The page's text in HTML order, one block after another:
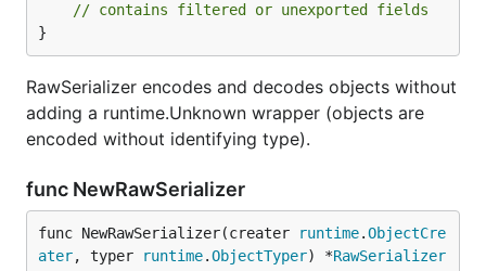
// contains filtered or unexported fields
}
RawSerializer encodes and decodes objects without
adding a runtime.Unknown wrapper (objects are
encoded without identifying type).
func NewRawSerializer
func NewRawSerializer(creater runtime.ObjectCre
ater, typer runtime.ObjectTyper) *RawSerializer